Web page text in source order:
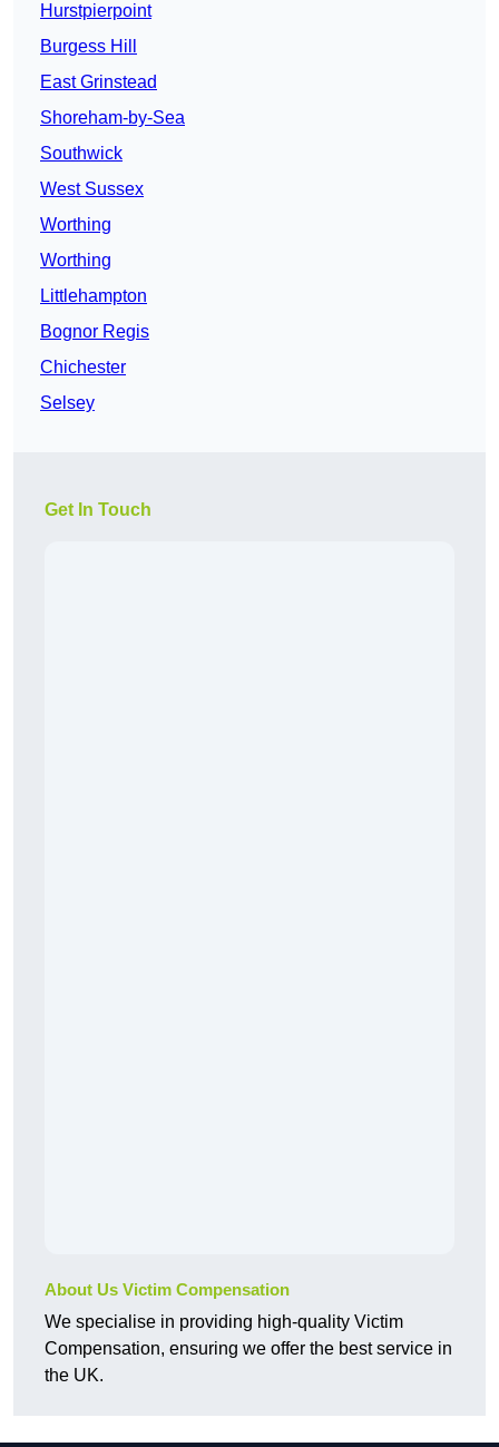
Hurstpierpoint
Burgess Hill
East Grinstead
Shoreham-by-Sea
Southwick
West Sussex
Worthing
Worthing
Littlehampton
Bognor Regis
Chichester
Selsey
Get In Touch
About Us Victim Compensation
We specialise in providing high-quality Victim
Compensation, ensuring we offer the best service in
the UK.